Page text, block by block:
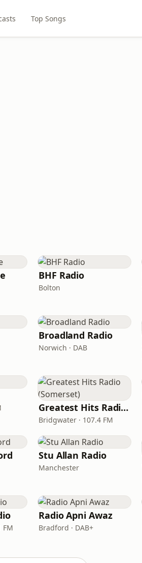
Top Songs
BHF Radio
Bolton
Broadland Radio
Norwich · DAB
Greatest Hits Radio (Somerset)
Bridgwater · 107.4 FM
Stu Allan Radio
Manchester
FM
Radio Apni Awaz
Bradford · DAB+